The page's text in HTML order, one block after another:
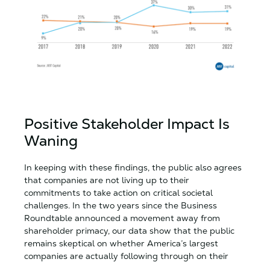
Positive Stakeholder Impact Is
Waning
In keeping with these findings, the public also agrees
that companies are not living up to their
commitments to take action on critical societal
challenges. In the two years since the Business
Roundtable announced a movement away from
shareholder primacy, our data show that the public
remains skeptical on whether America’s largest
companies are actually following through on their